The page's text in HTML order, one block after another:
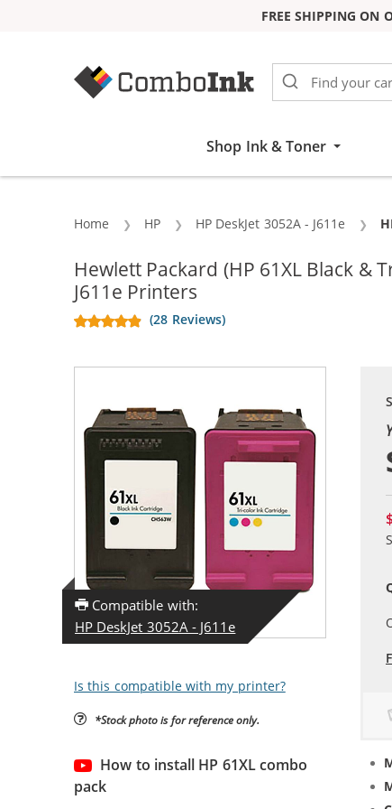
FREE SHIPPING ON
Shop Ink & Toner
Home HP HP DeskJet 3052A - J611e
Hewlett Packard (HP 61XL Black &
J611e Printers
(28 Reviews)
Compatible with:
HP DeskJet 3052A - J611e
Is this compatible with my printer?
*Stock photo is for reference only.
How to install HP 61XL combo
pack